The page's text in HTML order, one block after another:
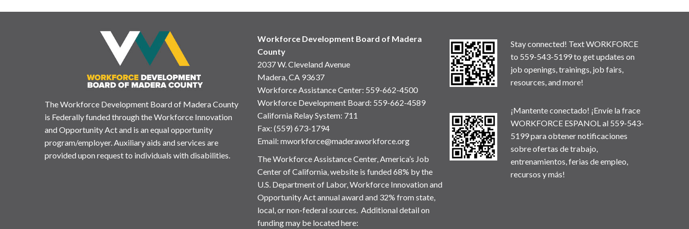
The Workforce Development Board of Madera County
is Federally funded through the Workforce Innovation
and Opportunity Act and is an equal opportunity
program/employer. Auxiliary aids and services are
provided upon request to individuals with disabilities.
Workforce Development Board of Madera
County
2037 W. Cleveland Avenue
Madera, CA 93637
Workforce Assistance Center: 559-662-4500
Workforce Development Board: 559-662-4589
California Relay System: 711
Fax: (559) 673-1794
Email: mworkforce@maderaworkforce.org
The Workforce Assistance Center, America’s Job
Center of California, website is funded 68% by the
U.S. Department of Labor, Workforce Innovation and
Opportunity Act annual award and 32% from state,
local, or non-federal sources. Additional detail on
funding may be located here:
Stay connected! Text WORKFORCE
to 559-543-5199 to get updates on
job openings, trainings, job fairs,
resources, and more!
¡Mantente conectado! ¡Envíe la frace
WORKFORCE ESPANOL al 559-543-
5199 para obtener notificaciones
sobre ofertas de trabajo,
entrenamientos, ferias de empleo,
recursos y más!